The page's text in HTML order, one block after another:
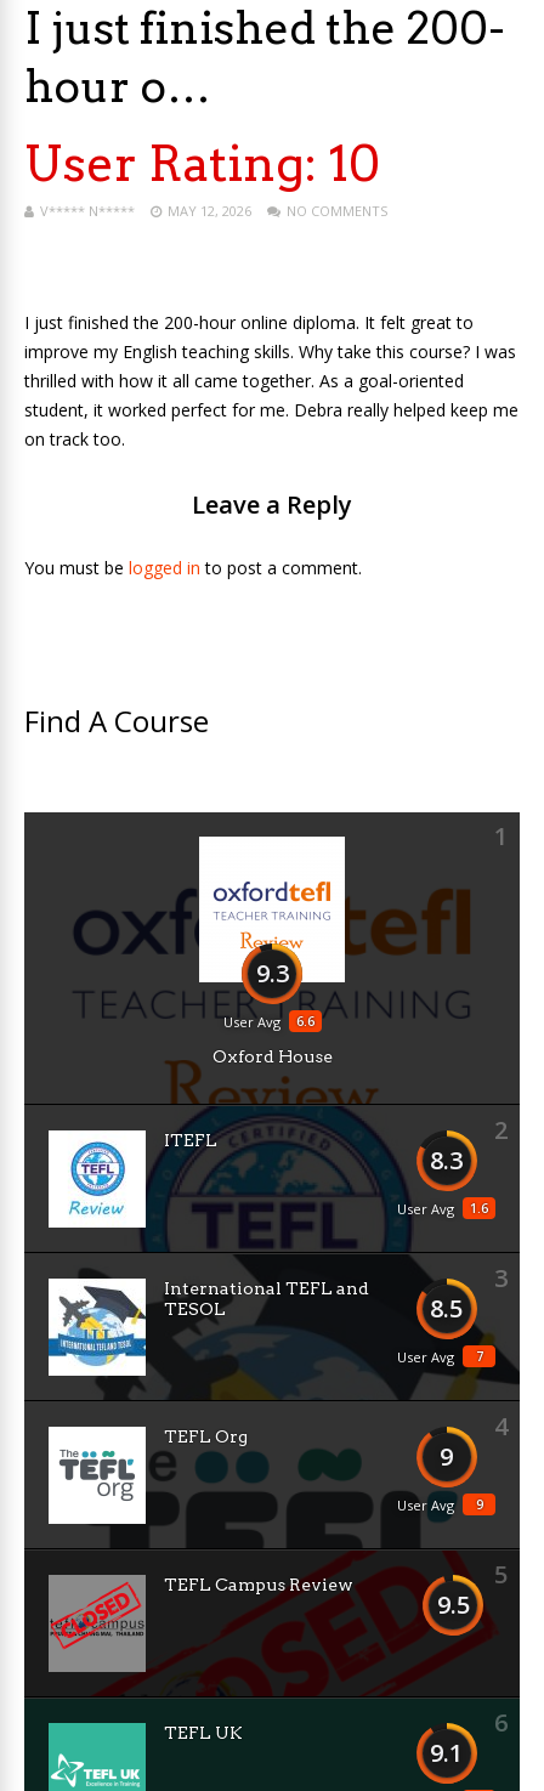
I just finished the 200-
hour o…
User Rating: 10
V***** N***** MAY 12, 2026 NO COMMENTS
I just finished the 200-hour online diploma. It felt great to
improve my English teaching skills. Why take this course? I was
thrilled with how it all came together. As a goal-oriented
student, it worked perfect for me. Debra really helped keep me
on track too.
Leave a Reply
You must be logged in to post a comment.
Find A Course
1
9.3
6.6
User Avg
Oxford House
2
8.3
1.6
User Avg
ITEFL
3
8.5
7
User Avg
International TEFL and
TESOL
4
9
9
User Avg
TEFL Org
5
9.5
TEFL Campus Review
6
9.1
TEFL UK